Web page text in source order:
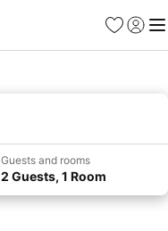
Favorites
Sign in
Guests and rooms
2 Guests, 1 Room